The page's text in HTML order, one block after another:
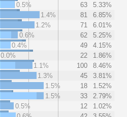
0.5% 63
5.33%
1.4% 81
6.85%
1.2% 71
6.01%
0.6% 62
5.25%
0.4% 49
4.15%
0.0% 22
1.86%
1.1% 100
8.46%
1.3% 45
3.81%
1.5% 18
1.52%
1.5% 33
2.79%
0.5% 12
1.02%